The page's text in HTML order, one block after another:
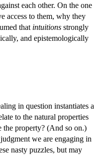
each other. On the one
access to them, why they
that intuitions strongly
and epistemologically
in question instantiates a
to the natural properties
the property? (And so on.)
we are engaging in
nasty puzzles, but may